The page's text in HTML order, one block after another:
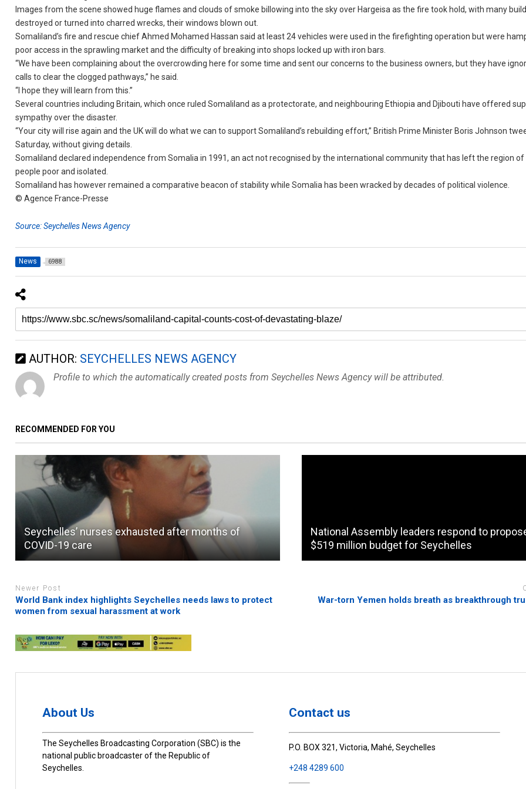
Images from the scene showed huge flames and clouds of smoke billowing into the sky over Hargeisa as the fire took hold, with many
destroyed or turned into charred wrecks, their windows blown out.
Somaliland’s fire and rescue chief Ahmed Mohamed Hassan said at least 24 vehicles were used in the firefighting operation but were
poor access in the sprawling market and the difficulty of breaking into shops locked up with iron bars.
“We have been complaining about the overcrowding here for some time and sent our concerns to the business owners, but they have
calls to clear the clogged pathways,” he said.
“I hope they will learn from this.”
Several countries including Britain, which once ruled Somaliland as a protectorate, and neighbouring Ethiopia and Djibouti have offered
sympathy over the disaster.
“Your city will rise again and the UK will do what we can to support Somaliland’s rebuilding effort,” British Prime Minister Boris Johnson
Saturday, without giving details.
Somaliland declared independence from Somalia in 1991, an act not recognised by the international community that has left the region of
people poor and isolated.
Somaliland has however remained a comparative beacon of stability while Somalia has been wracked by decades of political violence.
© Agence France-Presse
Source: Seychelles News Agency
News 6988
AUTHOR: SEYCHELLES NEWS AGENCY
Profile to which the automatically created posts from Seychelles News Agency will be attributed.
RECOMMENDED FOR YOU
Seychelles’ nurses exhausted after months of
COVID-19 care
National Assembly leaders respond to
$519 million budget for Seychelles
Newer Post
World Bank index highlights Seychelles needs laws to protect
women from sexual harassment at work
War-torn Yemen holds breath as breakthrough
About Us
The Seychelles Broadcasting Corporation (SBC) is the
national public broadcaster of the Republic of
Seychelles.
Contact us
P.O. BOX 321, Victoria, Mahé, Seychelles
+248 4289 600